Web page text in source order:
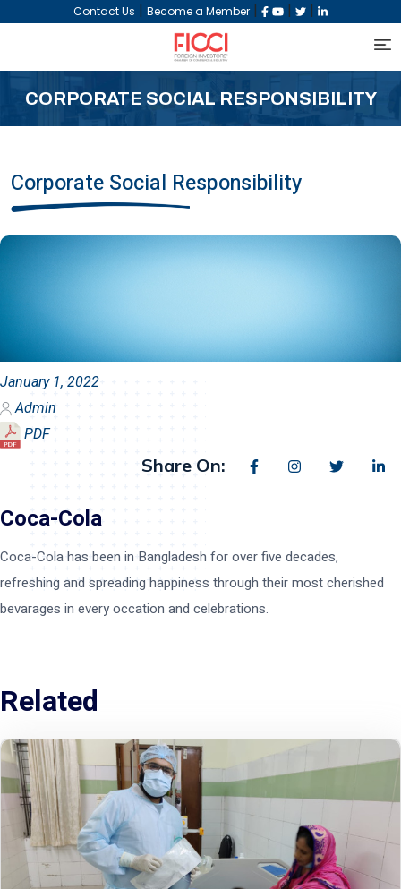
Contact Us | Become a Member | | |
CORPORATE SOCIAL RESPONSIBILITY
Corporate Social Responsibility
January 1, 2022
Admin
PDF
Share On:
Coca-Cola
Coca-Cola has been in Bangladesh for over five decades,
refreshing and spreading happiness through their most cherished
bevarages in every occation and celebrations.
Related